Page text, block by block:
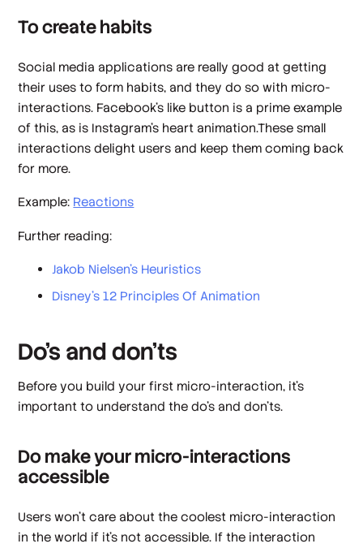
To create habits
Social media applications are really good at getting
their uses to form habits, and they do so with micro-
interactions. Facebook’s like button is a prime example
of this, as is Instagram’s heart animation.These small
interactions delight users and keep them coming back
for more.
Example: Reactions
Further reading:
Jakob Nielsen’s Heuristics
Disney’s 12 Principles Of Animation
Do’s and don’ts
Before you build your first micro-interaction, it’s
important to understand the do’s and don’ts.
Do make your micro-interactions
accessible
Users won’t care about the coolest micro-interaction
in the world if it’s not accessible. If the interaction